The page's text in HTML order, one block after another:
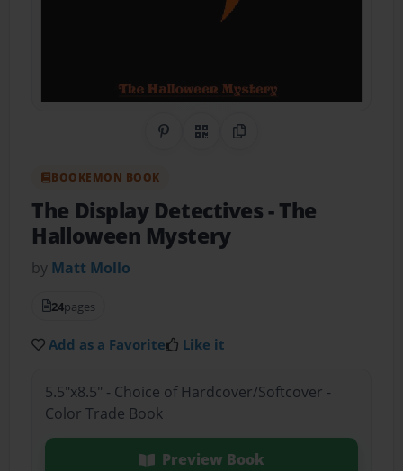
Share on Pinterest
QR CodeCopy Link
BOOKEMON BOOK
The Display Detectives- The
Halloween Mystery
by Matt Mollo
24pages
Add as a Favorite Like it
5.5"x8.5" - Choice of Hardcover/Softcover -
Color Trade Book
Preview Book